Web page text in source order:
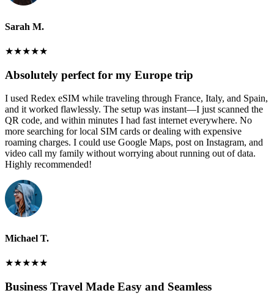
Sarah M.
★★★★★
Absolutely perfect for my Europe trip
I used Redex eSIM while traveling through France, Italy, and Spain,
and it worked flawlessly. The setup was instant—I just scanned the
QR code, and within minutes I had fast internet everywhere. No
more searching for local SIM cards or dealing with expensive
roaming charges. I could use Google Maps, post on Instagram, and
video call my family without worrying about running out of data.
Highly recommended!
Michael T.
★★★★★
Business Travel Made Easy and Seamless